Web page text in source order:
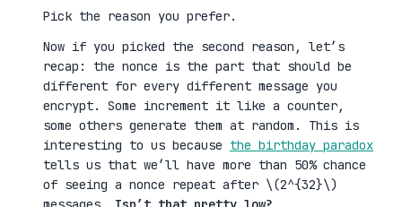
Pick the reason you prefer.
Now if you picked the second reason, let’s
recap: the nonce is the part that should be
different for every different message you
encrypt. Some increment it like a counter,
some others generate them at random. This is
interesting to us because the birthday paradox
tells us that we’ll have more than 50% chance
of seeing a nonce repeat after \(2^{32}\)